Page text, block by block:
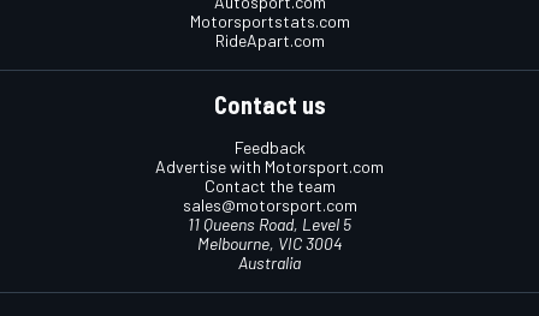
Motorsportstats.com
RideApart.com
Contact us
Feedback
Advertise with Motorsport.com
Contact the team
sales@motorsport.com
11 Queens Road, Level 5
Melbourne, VIC 3004
Australia